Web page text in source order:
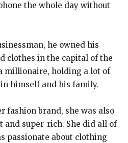
the whole day without
he owned his
clothes in the capital of the
millionaire, holding a lot of
himself and his family.
fashion brand, she was also
super-rich. She did all of
passionate about clothing